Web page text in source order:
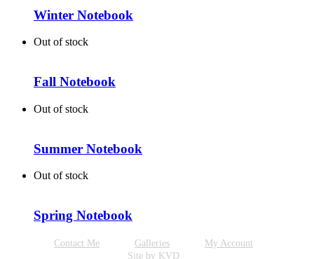
Winter Notebook
Out of stock
Fall Notebook
Out of stock
Summer Notebook
Out of stock
Spring Notebook
Contact Me Galleries
My Account
Site by KVD